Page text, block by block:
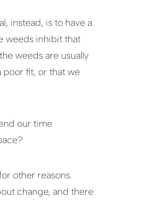
instead, is to have a
weeds inhibit that
weeds are usually
poor fit, or that we
our time
other reasons.
change, and there